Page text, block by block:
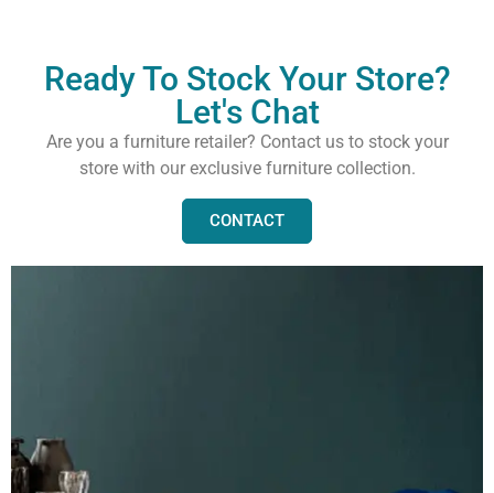
Ready To Stock Your Store?
Let's Chat
Are you a furniture retailer? Contact us to stock your
store with our exclusive furniture collection.
CONTACT